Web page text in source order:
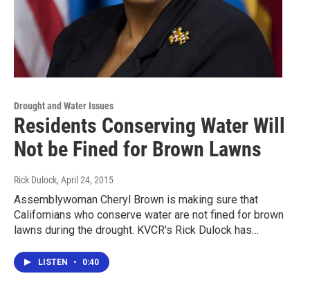
Drought and Water Issues
Residents Conserving Water Will
Not be Fined for Brown Lawns
Rick Dulock, April 24, 2015
Assemblywoman Cheryl Brown is making sure that
Californians who conserve water are not fined for brown
lawns during the drought. KVCR's Rick Dulock has…
LISTEN • 0:40